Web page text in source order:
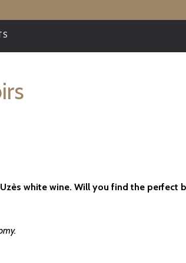
white wine. Will you find the perfect